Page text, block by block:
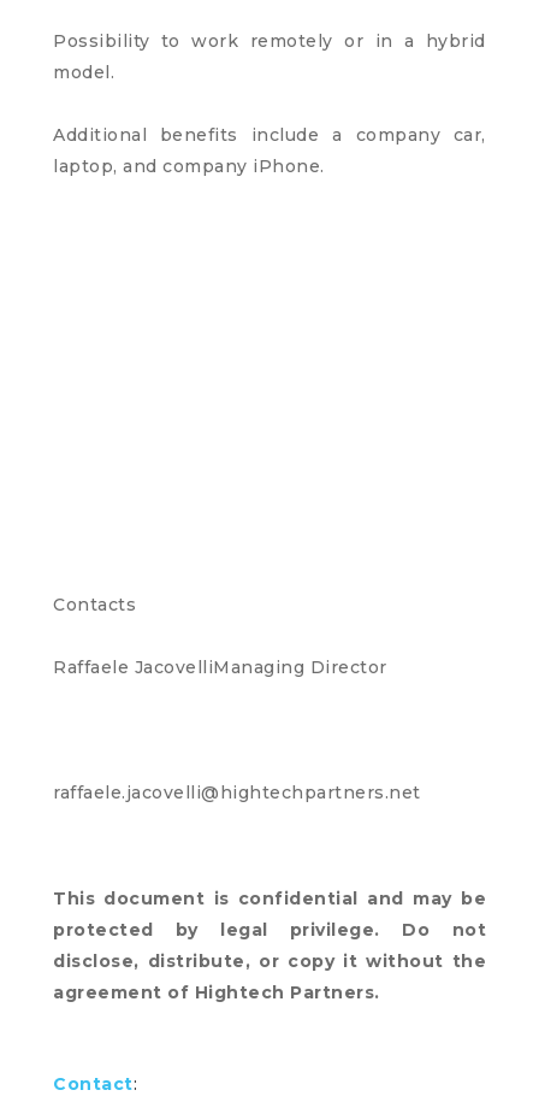
Possibility to work remotely or in a hybrid
model.
Additional benefits include a company car,
laptop, and company iPhone.
Contacts
Raffaele JacovelliManaging Director
raffaele.jacovelli@hightechpartners.net
This document is confidential and may be
protected by legal privilege. Do not
disclose, distribute, or copy it without the
agreement of Hightech Partners.
Contact: